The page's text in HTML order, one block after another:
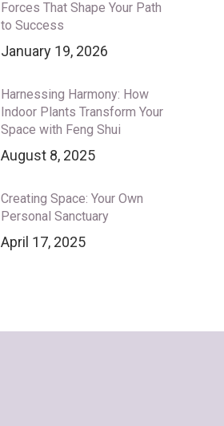
Forces That Shape Your Path
to Success
January 19, 2026
Harnessing Harmony: How
Indoor Plants Transform Your
Space with Feng Shui
August 8, 2025
Creating Space: Your Own
Personal Sanctuary
April 17, 2025